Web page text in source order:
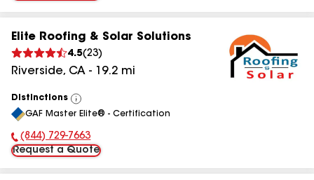
Elite Roofing & Solar Solutions
4.5(23)
Riverside, CA - 19.2 mi
Distinctions
View
All
GAF Master Elite® - Certification
Phone Number:
(844) 729-7663
Request a Quote